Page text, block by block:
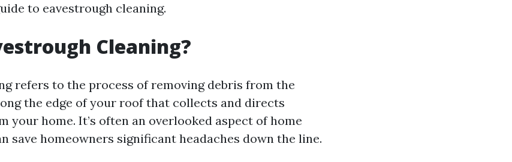
to eavestrough cleaning.
Cleaning?
refers to the process of removing debris from the
the edge of your roof that collects and directs
your home. It’s often an overlooked aspect of home
save homeowners significant headaches down the line.